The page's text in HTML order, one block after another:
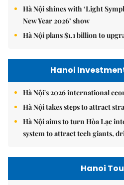
Hà Nội shines with ‘Light
New Year 2026’ show
Hà Nội plans $1.1 billion to
Hanoi
Hà Nội's 2026 international
Hà Nội takes steps to attract
Hà Nội aims to turn Hòa Lạc
system to attract tech giants,
Hanoi